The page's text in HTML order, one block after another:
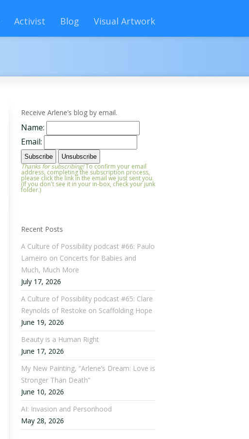
Activist Blog Visual Artwork
Receive Arlene’s blog by email.
Name:
Email:
Thanks for subscribing!To confirm your email
address, completing the subscription process,
please click the link in the email we just sent you.
(If you don't see it in your in-box, check your junk
folder.)
Recent Posts
A Culture of Possibility podcast #66: Paulo
Lameiro on Concerts for Babies and
Much, Much More
July 17, 2026
A Culture of Possibility podcast #65: Clare
Reynolds of Restoke on Scaffolding Hope
June 19, 2026
Beauty is a Human Right
June 17, 2026
My New Painting, “Arlene’s Dream: Love is
Stronger Than Death”
June 10, 2026
AI: Invasion and Personhood
May 28, 2026